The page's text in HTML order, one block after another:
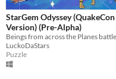
StarGem Odyssey (QuakeCon
Version) (Pre-Alpha)
LuckoDaStars
Puzzle